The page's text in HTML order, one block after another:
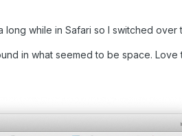
while in Safari so I switched over
in what seemed to be space. Love